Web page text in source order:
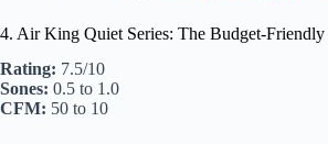
4. Air King Quiet Series: The Budget-
Rating: 7.5/10
Sones: 0.5 to 1.0
CFM: 50 to 10